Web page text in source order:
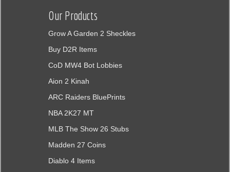
Our Products
Grow A Garden 2 Sheckles
Buy D2R Items
CoD MW4 Bot Lobbies
Aion 2 Kinah
ARC Raiders BluePrints
NBA 2K27 MT
MLB The Show 26 Stubs
Madden 27 Coins
Diablo 4 Items